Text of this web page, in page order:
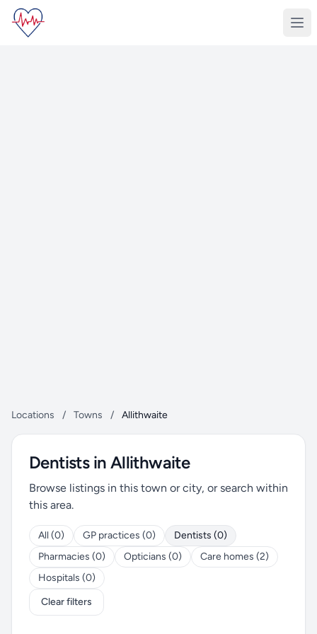
Locations / Towns / Allithwaite
Dentists in Allithwaite
Browse listings in this town or city, or search within
this area.
All (0) GP practices (0)
Dentists (0)
Pharmacies (0)
Opticians (0)
Care homes (2)
Hospitals (0)
Clear filters